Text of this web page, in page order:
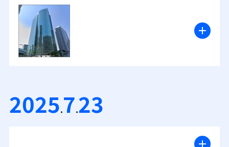
2025.7.23